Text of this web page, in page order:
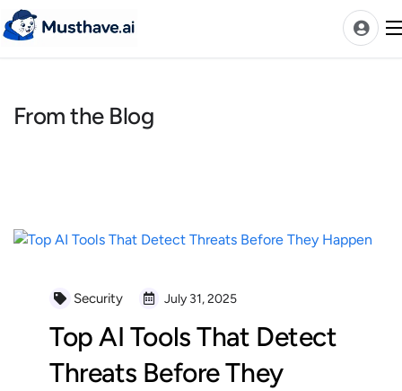
Skip
to
News
A-Z Categories
Alphabetical AIs
Newest AIs
Pricing
From the Blog
Security July 31, 2025
Top AI Tools That Detect
Threats Before They